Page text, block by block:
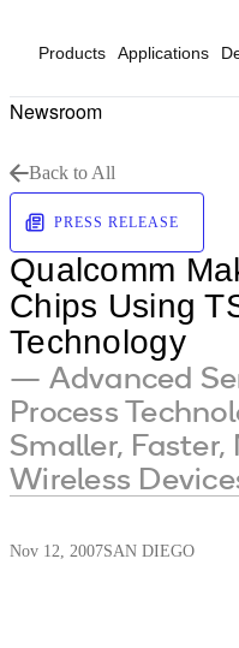
Products Applications
Newsroom
Back to All
PRESS RELEASE
Qualcomm
Chips Using
Technology
— Advanced
Process
Smaller,
Wireless
Nov 12, 2007SAN DIEGO